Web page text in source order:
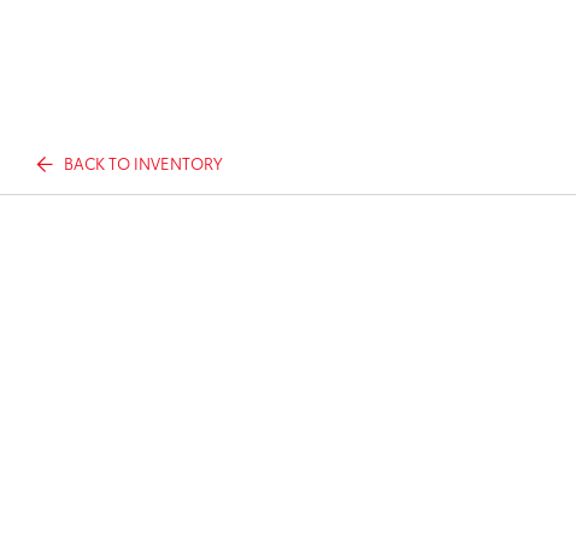
BACK TO INVENTORY